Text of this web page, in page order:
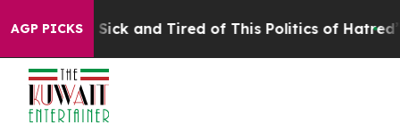
AGP PICKS
Are Sick and Tired of This Politics of Hatred” The